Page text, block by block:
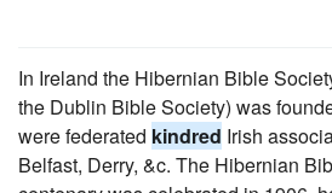
In Ireland the Hibernian Bible
the Dublin Bible Society) was
were federated kindred Irish
Belfast, Derry, &c. The Hibernian